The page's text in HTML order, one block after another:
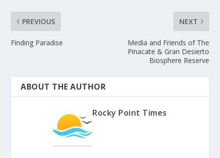
PREVIOUS
Finding Paradise
NEXT
Media and Friends of The
Pinacate & Gran Desierto
Biosphere Reserve
ABOUT THE AUTHOR
Rocky Point Times